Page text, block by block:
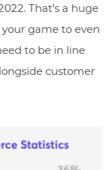
That’s a huge
game to even
to be in line
customer